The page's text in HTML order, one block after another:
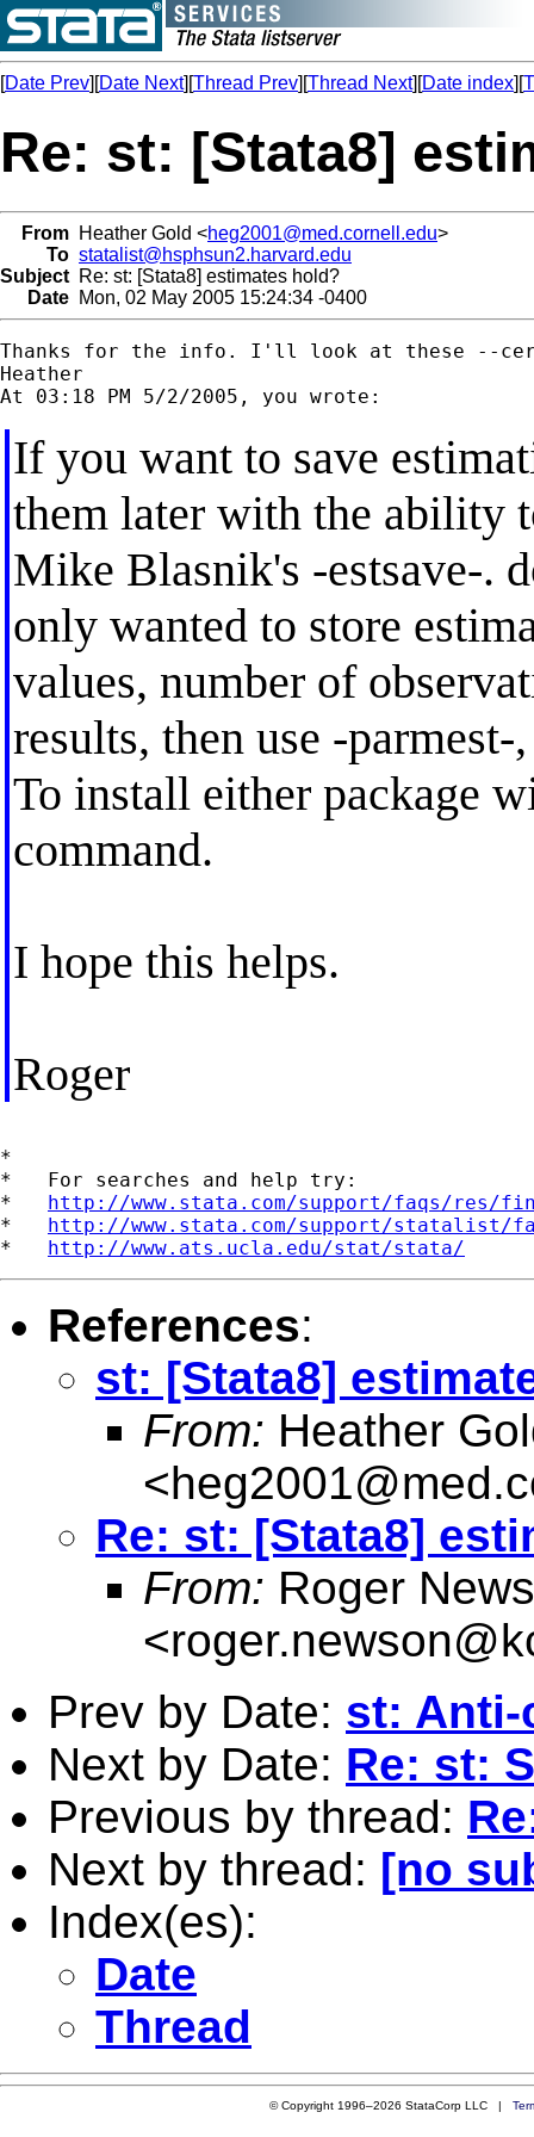
[Date Prev][Date Next][Thread Prev][Thread Next][Date index][
Re: st: [Stata8]
From Heather Gold <heg2001@med.cornell.edu>
To statalist@hsphsun2.harvard.edu
Subject Re: st: [Stata8] estimates hold?
Date Mon, 02 May 2005 15:24:34 -0400
Thanks for the info. I'll look at these --
Heather
If you want to save
them later with the ability
Mike Blasnik's -estsave-.
only wanted to store
values, number of
results, then use -
To install either package
command.
I hope this helps.
Roger
*
*   For searches and help try:
* http://www.stata.com/support/faqs/res/
* http://www.stata.com/support/statalist/
* http://www.ats.ucla.edu/stat/stata/
References:
st: [Stata8]
From: Heather
<
Re: st: [Stata8]
From: Roger
<
Prev by Date: st: Anti-
Next by Date: Re: st:
Previous by thread:
Next by thread: [no
Index(es):
Date
Thread
© Copyright 1996–2026 StataCorp LLC |